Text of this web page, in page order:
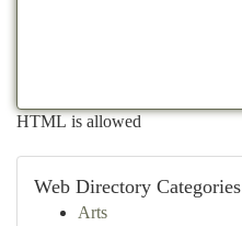
HTML is allowed
Web Directory Categories
Arts